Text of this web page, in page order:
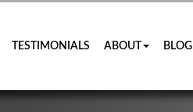
TESTIMONIALS ABOUT BLOG